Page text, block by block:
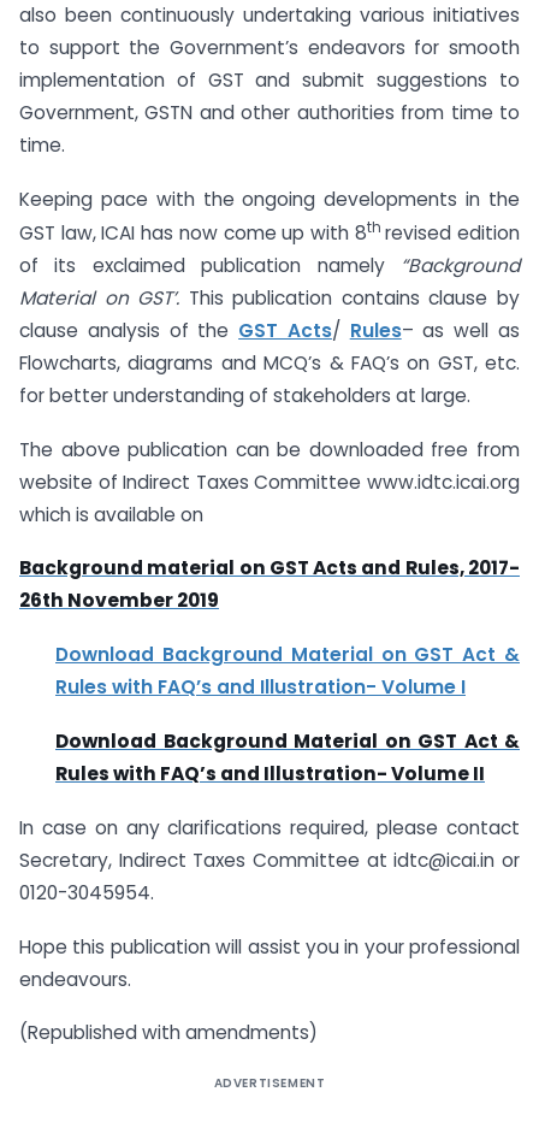
also been continuously undertaking various initiatives
to support the Government’s endeavors for smooth
implementation of GST and submit suggestions to
Government, GSTN and other authorities from time to
time.
Keeping pace with the ongoing developments in the
GST law, ICAI has now come up with 8threvised edition
of its exclaimed publication namely “Background
Material on GST’. This publication contains clause by
clause analysis of the GST Acts/ Rules– as well as
Flowcharts, diagrams and MCQ’s & FAQ’s on GST, etc.
for better understanding of stakeholders at large.
The above publication can be downloaded free from
website of Indirect Taxes Committee www.idtc.icai.org
which is available on
Background material on GST Acts and Rules, 2017-
26th November 2019
Download Background Material on GST Act &
Rules with FAQ’s and Illustration- Volume I
Download Background Material on GST Act &
Rules with FAQ’s and Illustration- Volume II
In case on any clarifications required, please contact
Secretary, Indirect Taxes Committee at idtc@icai.in or
0120-3045954.
Hope this publication will assist you in your professional
endeavours.
(Republished with amendments)
ADVERTISEMENT